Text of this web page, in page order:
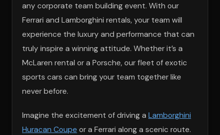
any corporate team building event. With our
Ferrari and Lamborghini rentals, your team will
experience the luxury and performance that can
truly inspire a winning attitude. Whether it’s a
McLaren rental or a Porsche, our fleet of exotic
sports cars can bring your team together like
never before.
Imagine the excitement of driving a Lamborghini
Huracan Coupe or a Ferrari along a scenic route.